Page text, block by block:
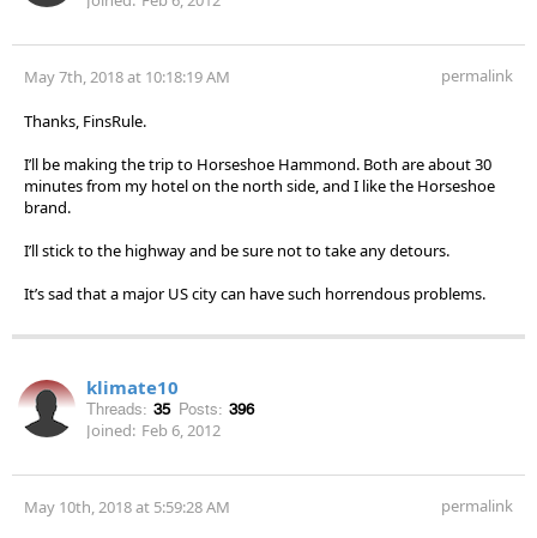
May 7th, 2018 at 10:18:19 AM permalink
Thanks, FinsRule.
I’ll be making the trip to Horseshoe Hammond. Both are about 30
minutes from my hotel on the north side, and I like the Horseshoe
brand.
I’ll stick to the highway and be sure not to take any detours.
It’s sad that a major US city can have such horrendous problems.
klimate10
Threads: 35 Posts: 396
Joined: Feb 6, 2012
May 10th, 2018 at 5:59:28 AM permalink